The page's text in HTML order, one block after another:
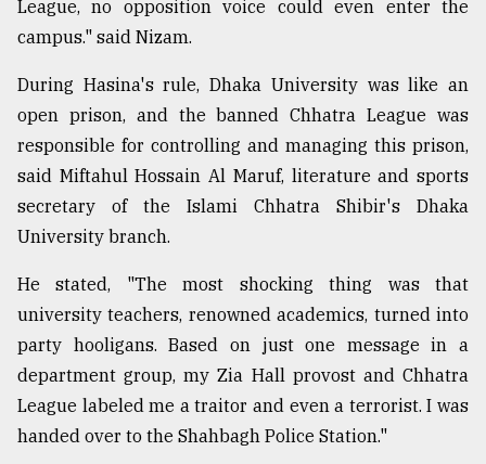
League, no opposition voice could even enter the
campus." said Nizam.
During Hasina's rule, Dhaka University was like an
open prison, and the banned Chhatra League was
responsible for controlling and managing this prison,
said Miftahul Hossain Al Maruf, literature and sports
secretary of the Islami Chhatra Shibir's Dhaka
University branch.
He stated, "The most shocking thing was that
university teachers, renowned academics, turned into
party hooligans. Based on just one message in a
department group, my Zia Hall provost and Chhatra
League labeled me a traitor and even a terrorist. I was
handed over to the Shahbagh Police Station."